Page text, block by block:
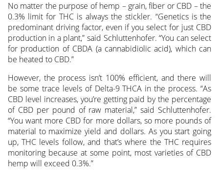
No matter the purpose of hemp – grain, fiber or CBD – the
0.3% limit for THC is always the stickler. “Genetics is the
predominant driving factor, even if you select for just CBD
production in a plant,” said Schluttenhofer. “You can select
for production of CBDA (a cannabidiolic acid), which can
be heated to CBD.”
However, the process isn’t 100% efficient, and there will
be some trace levels of Delta-9 THCA in the process. “As
CBD level increases, you’re getting paid by the percentage
of CBD per pound of raw material,” said Schluttenhofer.
“You want more CBD for more dollars, so more pounds of
material to maximize yield and dollars. As you start going
up, THC levels follow, and that’s where the THC requires
monitoring because at some point, most varieties of CBD
hemp will exceed 0.3%.”